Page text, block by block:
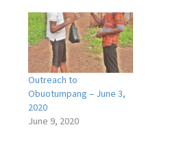
Outreach to
Obuotumpang – June 3,
2020
June 9, 2020